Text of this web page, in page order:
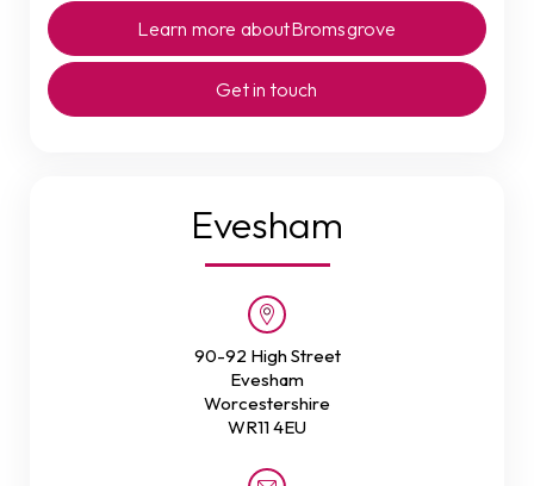
Learn more aboutBromsgrove
Get in touch
Evesham
90-92 High Street
Evesham
Worcestershire
WR11 4EU